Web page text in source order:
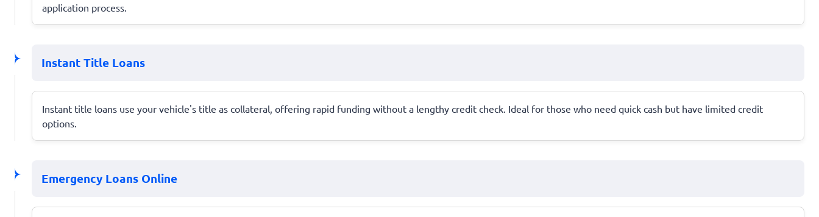
application process.
Instant Title Loans
Instant title loans use your vehicle's title as collateral, offering rapid funding without a lengthy credit check. Ideal for those who need quick cash but have limited credit
options.
Emergency Loans Online